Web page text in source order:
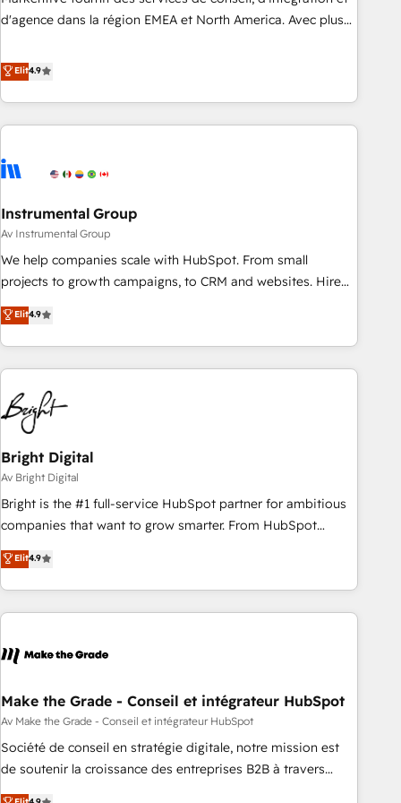
HIPAA attested for enterprise-grade data security. 🏆 Why
d'agence dans la région EMEA et North America. Avec plus
CRM et webdesign. Markentive is both a consulting firm, a
digital agency and an integrator. With over 115 experts in
marketing automation, growth, revops, CRM and webdesign
(We focus on EMEA - USA customers).
Elit4.9
Instrumental Group
Av Instrumental Group
We help companies scale with HubSpot. From small
projects to growth campaigns, to CRM and websites. Hire
an agency that's experienced in every inch of HubSpot and
willing to work hand-in-hand with your team to simplify the
complex and build a better experience for your team and
customers.
Elit4.9
Bright Digital
Av Bright Digital
Bright is the #1 full-service HubSpot partner for ambitious
companies that want to grow smarter. From HubSpot
onboarding, to training, from developing a new website to
lead generation and digital marketing; we do it all (and with
great results)! In short, our services include: - HubSpot
consultancy: onboarding, training, data migration - HubSpot
Marketing & sales solutions: digital marketing, advertising,
and technology to improve customer experiences. With our
bright people, exciting ideas and can-do mentality, we
ensure revenue growth on a daily basis. So tell us your
challenge; our passionate and growth driven team of 100+
Elit4.9
Make the Grade - Conseil et intégrateur HubSpot
Av Make the Grade - Conseil et intégrateur HubSpot
Société de conseil en stratégie digitale, notre mission est
de soutenir la croissance des entreprises B2B à travers
l’acquisition de nouveaux clients, l'intégration CRM et le